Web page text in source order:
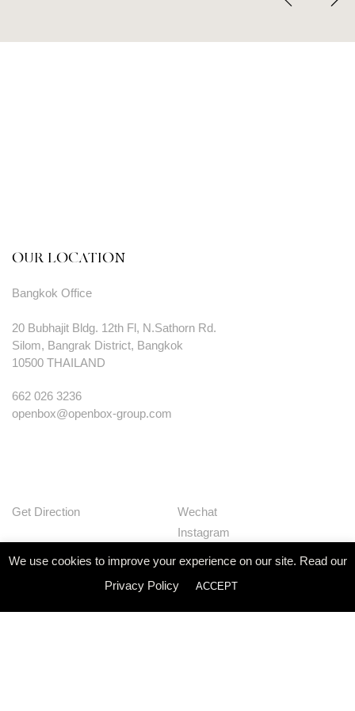
OUR LOCATION
Bangkok Office
20 Bubhajit Bldg. 12th Fl, N.Sathorn Rd.
Silom, Bangrak District, Bangkok
10500 THAILAND
662 026 3236
openbox@openbox-group.com
Get Direction
Wechat
Instagram
Huaban
Linkedin
We use cookies to improve your experience on our site. Read our
Privacy Policy
ACCEPT